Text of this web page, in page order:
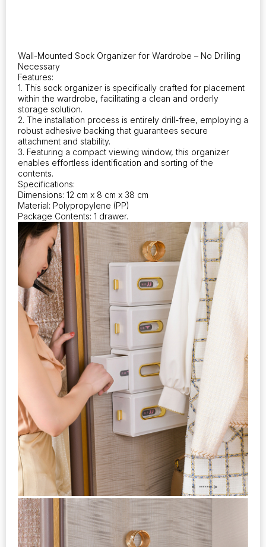
Wall-
Mounted,
Adhesive-
Free
Closet
Solution
Serves
as
Both
a
Sock
Storage
Drawer
and
an
Underwear
Organizer
quantity
Wall-Mounted Sock Organizer for Wardrobe – No Drilling
Necessary
Features:
1. This sock organizer is specifically crafted for placement
within the wardrobe, facilitating a clean and orderly
storage solution.
2. The installation process is entirely drill-free, employing a
robust adhesive backing that guarantees secure
attachment and stability.
3. Featuring a compact viewing window, this organizer
enables effortless identification and sorting of the
contents.
Specifications:
Dimensions: 12 cm x 8 cm x 38 cm
Material: Polypropylene (PP)
Package Contents: 1 drawer.